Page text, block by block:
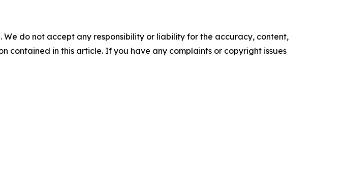
do not accept any responsibility or liability for the accuracy, content,
contained in this article. If you have any complaints or copyright issues